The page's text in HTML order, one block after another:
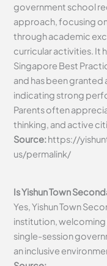
government school
approach, focusing
through academic
curricular activities. It
Singapore Best
and has been
indicating strong
Parents often
thinking, and active
Source:https://
us/permalink/
Is Yishun Town
Yes, Yishun Town
institution, welcoming
single-session
an inclusive